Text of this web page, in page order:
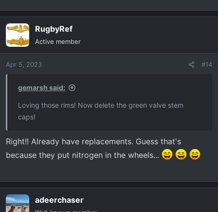
RugbyRef
Active member
Apr 5, 2023 #14
gemarsh said:
Loving those rims! Now delete the green valve stem
caps!
Right!! Already have replacements. Guess that's
because they put nitrogen in the wheels...
adeerchaser